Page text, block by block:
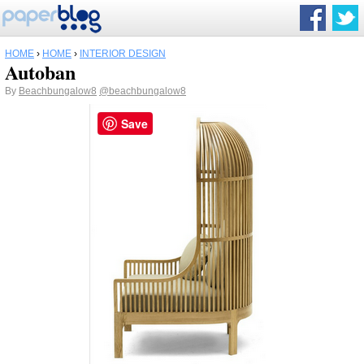
HOME › HOME › INTERIOR DESIGN
Autoban
By Beachbungalow8 @beachbungalow8
Save